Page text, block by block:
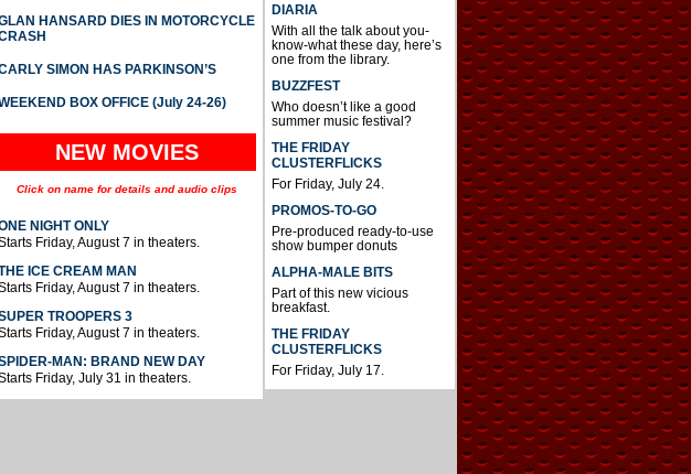
HANSARD DIES IN MOTORCYCLE
SIMON HAS PARKINSON’S
BOX OFFICE (July 24-26)
NEW MOVIES
Click on name for details and audio clips
NIGHT ONLY
Friday, August 7 in theaters.
ICE CREAM MAN
Friday, August 7 in theaters.
TROOPERS 3
Friday, August 7 in theaters.
MAN: BRAND NEW DAY
Friday, July 31 in theaters.
DIARIA
With all the talk about you-
know-what these day, here’s
one from the library.
BUZZFEST
Who doesn’t like a good
summer music festival?
THE FRIDAY
CLUSTERFLICKS
For Friday, July 24.
PROMOS-TO-GO
Pre-produced ready-to-use
show bumper donuts
ALPHA-MALE BITS
Part of this new vicious
breakfast.
THE FRIDAY
CLUSTERFLICKS
For Friday, July 17.